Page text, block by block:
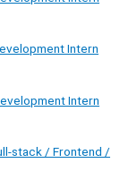
Intern
Intern
stack / Frontend /